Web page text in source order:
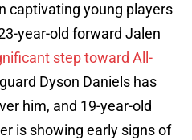
captivating young players
year-old forward Jalen
step toward All-
Dyson Daniels has
him, and 19-year-old
is showing early signs of